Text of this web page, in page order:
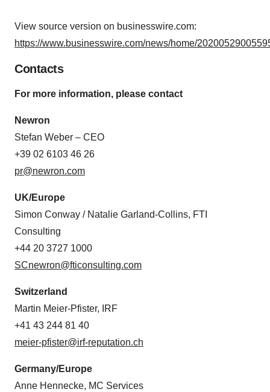
View source version on businesswire.com:
https://www.businesswire.com/news/home/
Contacts
For more information, please contact
Newron
Stefan Weber – CEO
+39 02 6103 46 26
pr@newron.com
UK/Europe
Simon Conway / Natalie Garland-Collins, FTI
Consulting
+44 20 3727 1000
SCnewron@fticonsulting.com
Switzerland
Martin Meier-Pfister, IRF
+41 43 244 81 40
meier-pfister@irf-reputation.ch
Germany/Europe
Anne Hennecke, MC Services